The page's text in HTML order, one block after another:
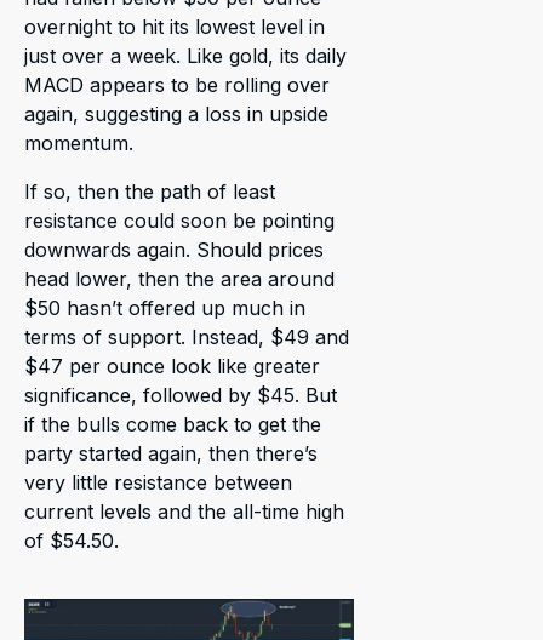
overnight to hit its lowest level in
just over a week. Like gold, its daily
MACD appears to be rolling over
again, suggesting a loss in upside
momentum.
If so, then the path of least
resistance could soon be pointing
downwards again. Should prices
head lower, then the area around
$50 hasn’t offered up much in
terms of support. Instead, $49 and
$47 per ounce look like greater
significance, followed by $45. But
if the bulls come back to get the
party started again, then there’s
very little resistance between
current levels and the all-time high
of $54.50.